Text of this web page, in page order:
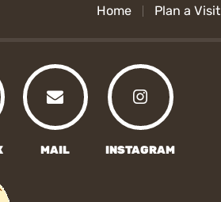
Home Plan a Visit
MAIL INSTAGRAM